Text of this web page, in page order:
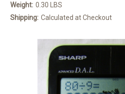
Weight: 0.30 LBS
Shipping: Calculated at Checkout